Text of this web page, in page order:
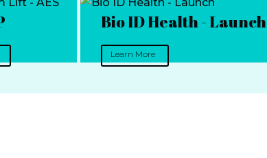
Bio ID Health - Launch
Learn More